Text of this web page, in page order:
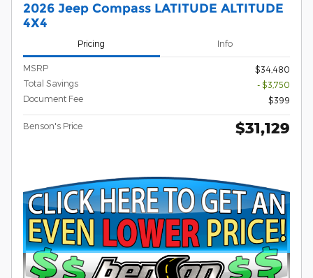
2026 Jeep Compass LATITUDE ALTITUDE
4X4
Pricing Info
MSRP
$34,480
Total Savings
- $3,750
Document Fee
$399
Benson's Price $31,129